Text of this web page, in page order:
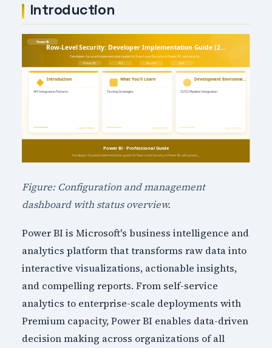
Introduction
Figure: Configuration and management
dashboard with status overview.
Power BI is Microsoft's business intelligence and
analytics platform that transforms raw data into
interactive visualizations, actionable insights,
and compelling reports. From self-service
analytics to enterprise-scale deployments with
Premium capacity, Power BI enables data-driven
decision making across organizations of all